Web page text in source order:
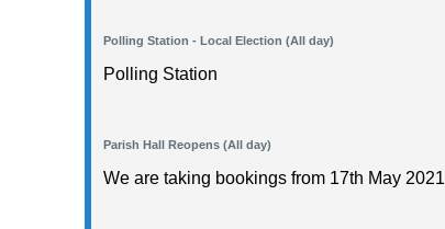
Polling Station - Local Election (All day)
Polling Station
Parish Hall Reopens (All day)
We are taking bookings from 17th May 2021